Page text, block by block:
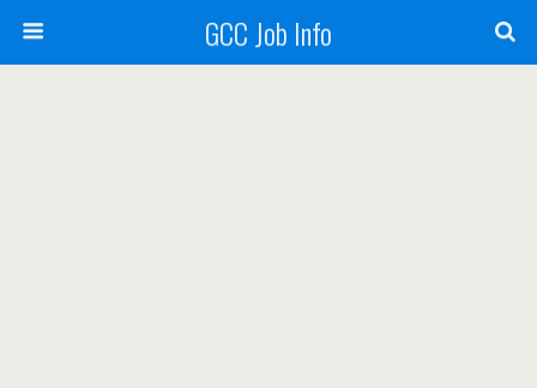
GCC Job Info